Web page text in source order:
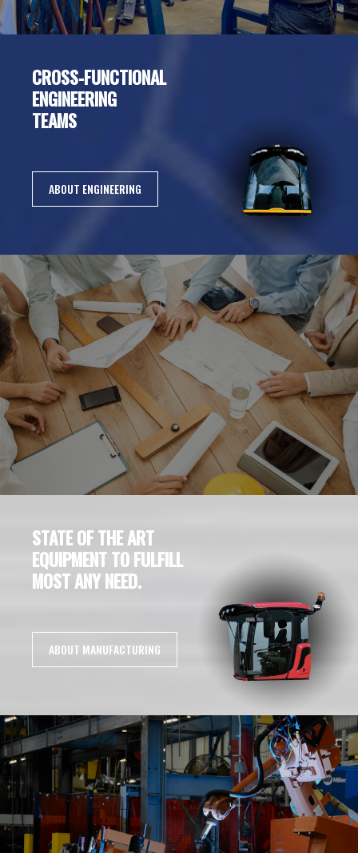
CROSS-FUNCTIONAL
ENGINEERING
TEAMS
ABOUT ENGINEERING
STATE OF THE ART
EQUIPMENT TO FULFILL
MOST ANY NEED.
ABOUT MANUFACTURING